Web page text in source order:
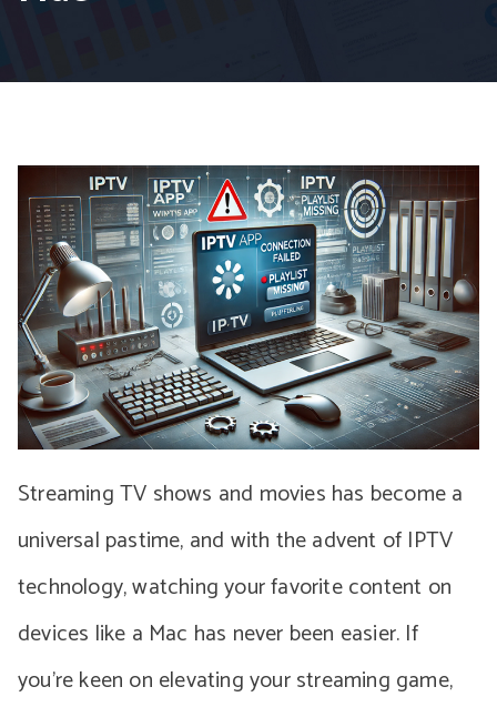
Streaming TV shows and movies has become a
universal pastime, and with the advent of IPTV
technology, watching your favorite content on
devices like a Mac has never been easier. If
you’re keen on elevating your streaming game,